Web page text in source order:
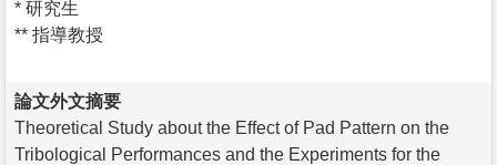
* 研究生
** 指導教授
論文外文摘要
Theoretical Study about the Effect of Pad Pattern on the
Tribological Performances and the Experiments for the